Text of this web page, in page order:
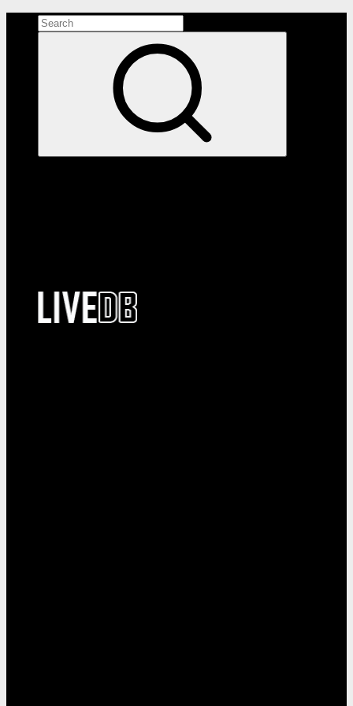
Search the site